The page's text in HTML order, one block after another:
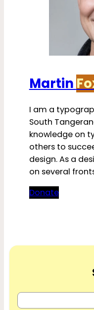
Martin
I am a
South
knowledge on
others to
design. As a
on several
Donate